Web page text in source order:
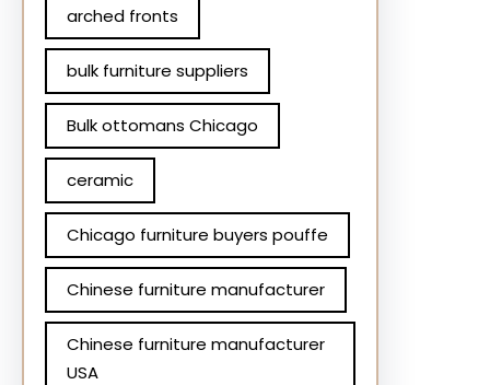
arched fronts
bulk furniture suppliers
Bulk ottomans Chicago
ceramic
Chicago furniture buyers pouffe
Chinese furniture manufacturer
Chinese furniture manufacturer
USA